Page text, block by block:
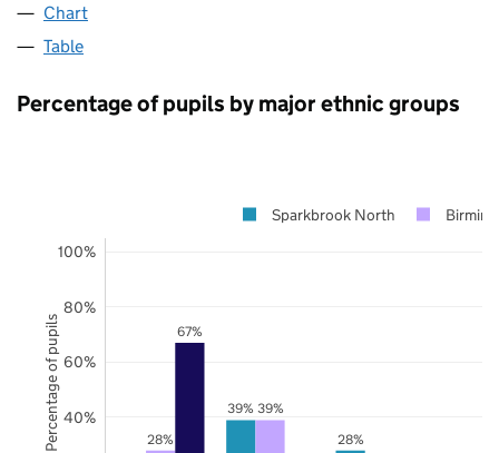
Chart
Table
Percentage of pupils by major ethnic groups
39%
28%
28%
39%
67%
40%
60%
80%
100%
Sparkbrook North
Percentage of pupils